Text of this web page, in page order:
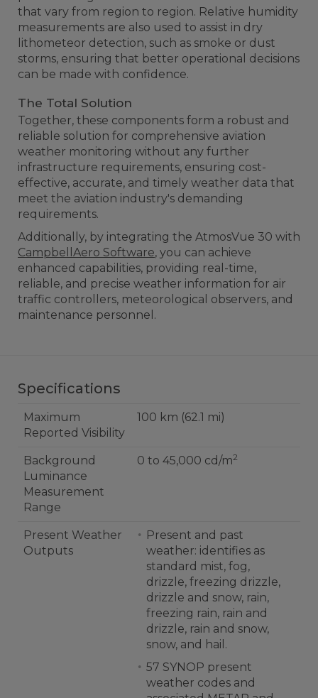
that vary from region to region. Relative humidity
measurements are also used to assist in dry
lithometeor detection, such as smoke or dust
storms, ensuring that better operational decisions
can be made with confidence.
The Total Solution
Together, these components form a robust and
reliable solution for comprehensive aviation
weather monitoring without any further
infrastructure requirements, ensuring cost-
effective, accurate, and timely weather data that
meet the aviation industry's demanding
requirements.
Additionally, by integrating the AtmosVue 30 with
CampbellAero Software, you can achieve
enhanced capabilities, providing real-time,
reliable, and precise weather information for air
traffic controllers, meteorological observers, and
maintenance personnel.
Specifications
Maximum
Reported Visibility
100 km (62.1 mi)
Background
Luminance
Measurement
Range
0 to 45,000 cd/m2
Present Weather
Outputs
Present and past
weather: identifies as
standard mist, fog,
drizzle, freezing drizzle,
drizzle and snow, rain,
freezing rain, rain and
drizzle, rain and snow,
snow, and hail.
57 SYNOP present
weather codes and